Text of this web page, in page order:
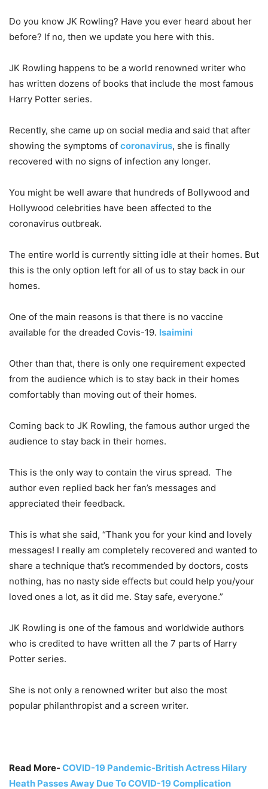
Do you know JK Rowling? Have you ever heard about her
before? If no, then we update you here with this.
JK Rowling happens to be a world renowned writer who
has written dozens of books that include the most famous
Harry Potter series.
Recently, she came up on social media and said that after
showing the symptoms of coronavirus, she is finally
recovered with no signs of infection any longer.
You might be well aware that hundreds of Bollywood and
Hollywood celebrities have been affected to the
coronavirus outbreak.
The entire world is currently sitting idle at their homes. But
this is the only option left for all of us to stay back in our
homes.
One of the main reasons is that there is no vaccine
available for the dreaded Covis-19. Isaimini
Other than that, there is only one requirement expected
from the audience which is to stay back in their homes
comfortably than moving out of their homes.
Coming back to JK Rowling, the famous author urged the
audience to stay back in their homes.
This is the only way to contain the virus spread. The
author even replied back her fan’s messages and
appreciated their feedback.
This is what she said, “Thank you for your kind and lovely
messages! I really am completely recovered and wanted to
share a technique that’s recommended by doctors, costs
nothing, has no nasty side effects but could help you/your
loved ones a lot, as it did me. Stay safe, everyone.”
JK Rowling is one of the famous and worldwide authors
who is credited to have written all the 7 parts of Harry
Potter series.
She is not only a renowned writer but also the most
popular philanthropist and a screen writer.
Read More- COVID-19 Pandemic-British Actress Hilary
Heath Passes Away Due To COVID-19 Complication